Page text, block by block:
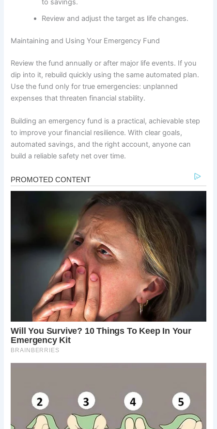
to savings.
Review and adjust the target as life changes.
Maintaining and Using Your Emergency Fund
Review the fund annually or after major life events. If you
dip into it, rebuild quickly using the same automated plan.
Use the fund only for true emergencies: unplanned
expenses that threaten financial stability.
Building an emergency fund is a practical, achievable step
to improve your financial resilience. With clear goals,
automated savings, and the right account, anyone can
build a reliable safety net over time.